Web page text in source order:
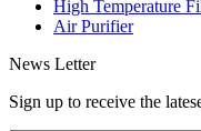
High Temperature
Air Purifier
News Letter
Sign up to receive the